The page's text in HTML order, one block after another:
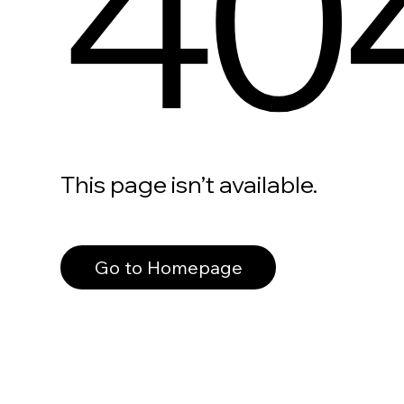
This page isn’t available.
Go to Homepage